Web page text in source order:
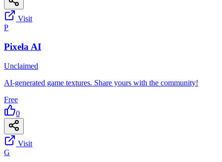
Visit
P
Pixela AI
Unclaimed
AI-generated game textures. Share yours with the community!
Free
0
Visit
G